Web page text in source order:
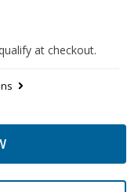
at checkout.